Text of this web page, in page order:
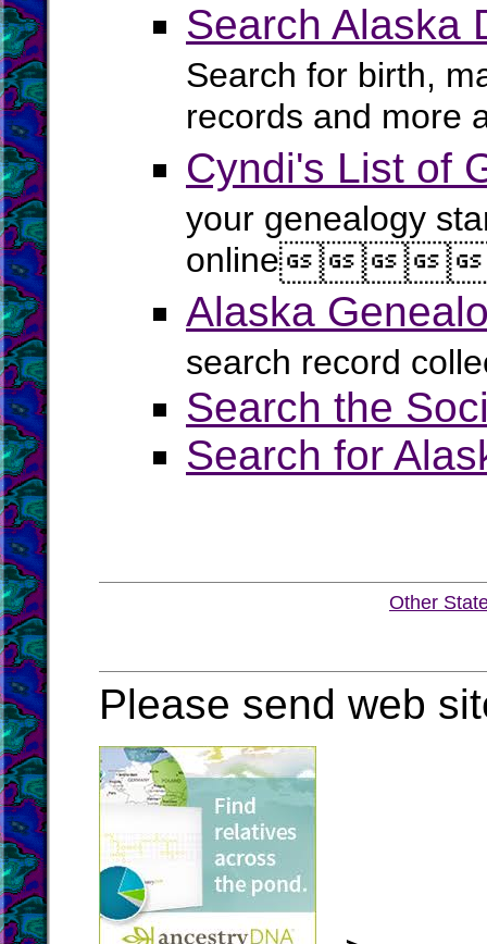
Search Alaska
Search for birth,
records and more
Cyndi's List of
your genealogy
online
Alaska
search record
Search the
Search for
Other
Please send web